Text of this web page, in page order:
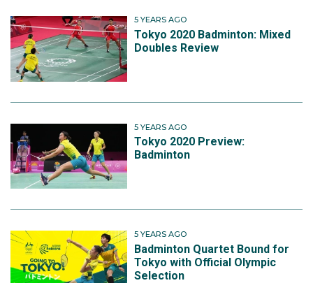
5 YEARS AGO
Tokyo 2020 Badminton: Mixed
Doubles Review
5 YEARS AGO
Tokyo 2020 Preview:
Badminton
5 YEARS AGO
Badminton Quartet Bound for
Tokyo with Official Olympic
Selection